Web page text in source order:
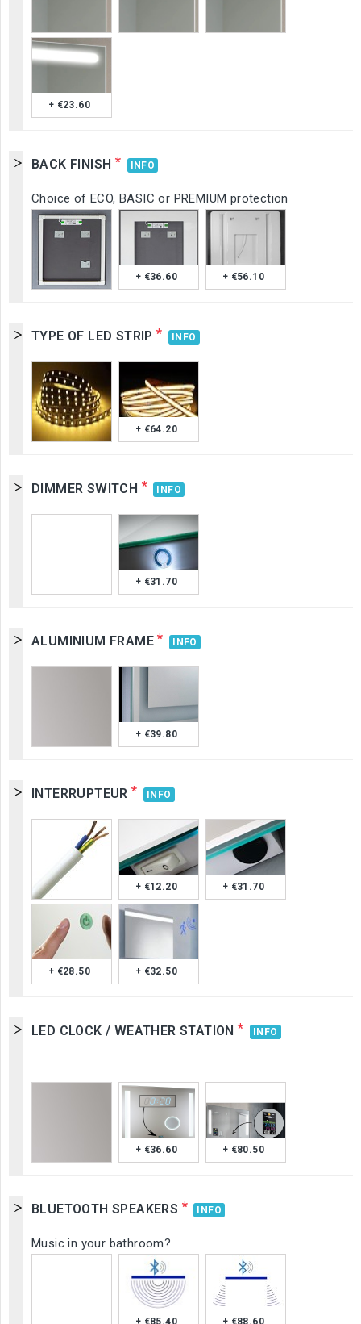
+ €23.60
BACK FINISH * INFO
Choice of ECO, BASIC or PREMIUM protection
+ €36.60 + €56.10
TYPE OF LED STRIP* INFO
+ €64.20
DIMMER SWITCH * INFO
+ €31.70
ALUMINIUM FRAME* INFO
+ €39.80
INTERRUPTEUR* INFO
+ €12.20 + €31.70
+ €28.50 + €32.50
LED CLOCK / WEATHER STATION* INFO
+ €36.60 + €80.50
BLUETOOTH SPEAKERS * INFO
Music in your bathroom?
+ €85.40 + €88.60